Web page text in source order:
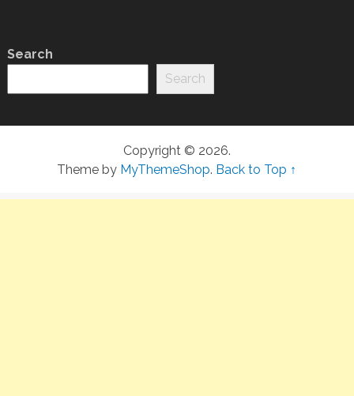
Search
Search
Copyright © 2026.
Theme by MyThemeShop. Back to Top ↑